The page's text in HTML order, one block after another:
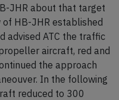
JHR about that target
HB-JHR established
advised ATC the traffic
aircraft, red and
the approach
In the following
reduced to 300